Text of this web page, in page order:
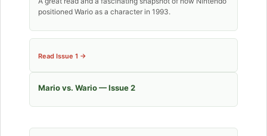
positioned Wario as a character in 1993.
Read Issue 1 →
Mario vs. Wario — Issue 2